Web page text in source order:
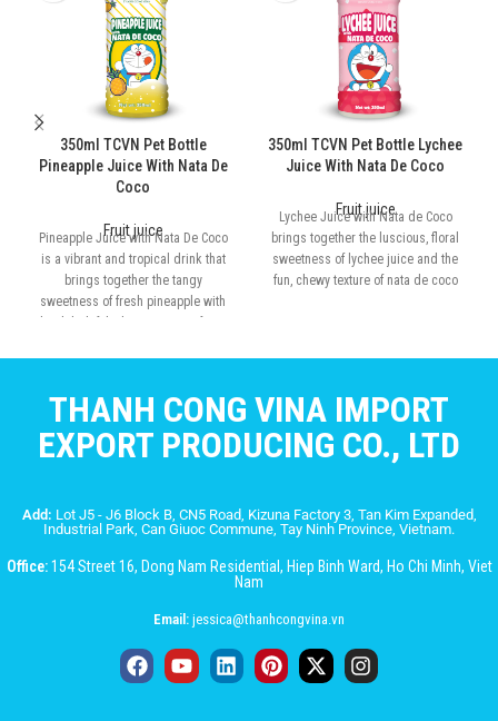
350ml TCVN Pet Bottle
Pineapple Juice With Nata De
Coco
Fruit juice
Pineapple Juice with Nata De Coco
is a vibrant and tropical drink that
brings together the tangy
sweetness of fresh pineapple with
350ml TCVN Pet Bottle Lychee
Juice With Nata De Coco
Fruit juice
Lychee Juice with Nata de Coco
brings together the luscious, floral
sweetness of lychee juice and the
fun, chewy texture of nata de coco
THANH CONG VINA IMPORT
EXPORT PRODUCING CO., LTD
Add: Lot J5 - J6 Block B, CN5 Road, Kizuna Factory 3, Tan Kim Expanded,
Industrial Park, Can Giuoc Commune, Tay Ninh Province, Vietnam.
Office:154 Street 16, Dong Nam Residential, Hiep Binh Ward, Ho Chi Minh, Viet
Nam
Email: jessica@thanhcongvina.vn